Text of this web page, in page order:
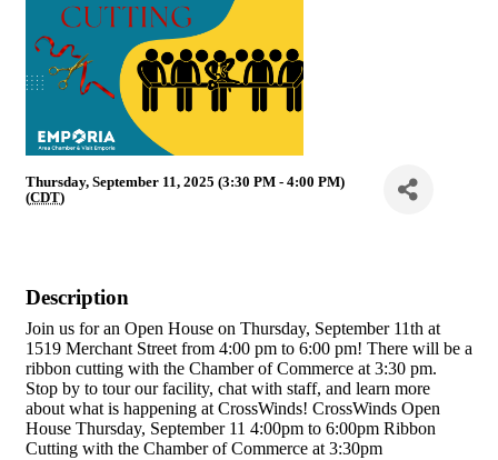
Thursday, September 11, 2025 (3:30 PM - 4:00 PM)
(CDT)
Description
Join us for an Open House on Thursday, September 11th at
1519 Merchant Street from 4:00 pm to 6:00 pm! There will be a
ribbon cutting with the Chamber of Commerce at 3:30 pm.
Stop by to tour our facility, chat with staff, and learn more
about what is happening at CrossWinds! CrossWinds Open
House Thursday, September 11 4:00pm to 6:00pm Ribbon
Cutting with the Chamber of Commerce at 3:30pm